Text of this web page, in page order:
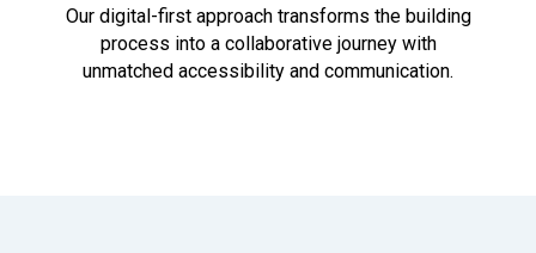
Our digital-first approach transforms the building
process into a collaborative journey with
unmatched accessibility and communication.